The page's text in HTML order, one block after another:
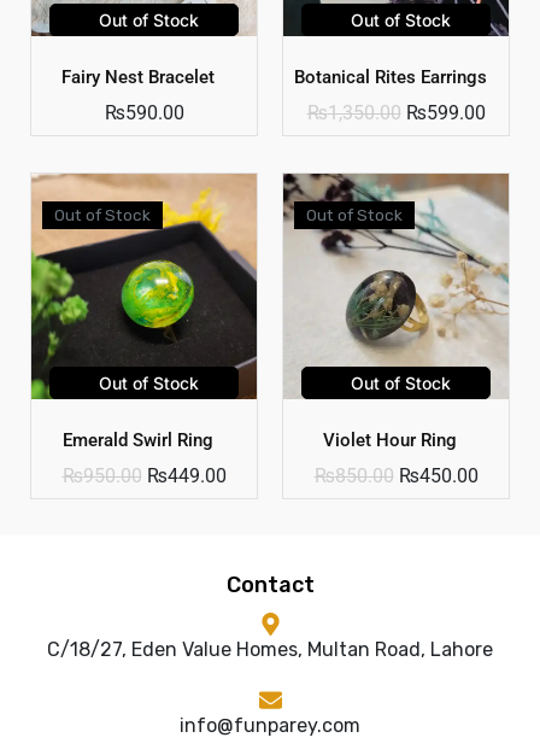
Out of Stock
Fairy Nest Bracelet
₨590.00
Out of Stock
Botanical Rites Earrings
₨1,350.00 ₨599.00
Out of Stock
Out of Stock
Emerald Swirl Ring
₨950.00 ₨449.00
Out of Stock
Out of Stock
Violet Hour Ring
₨850.00 ₨450.00
Contact
C/18/27, Eden Value Homes, Multan Road, Lahore
info@funparey.com